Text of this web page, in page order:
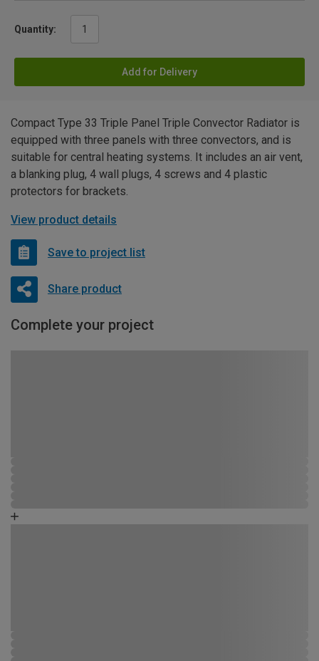
Quantity:
Add for Delivery
Compact Type 33 Triple Panel Triple Convector Radiator is
equipped with three panels with three convectors, and is
suitable for central heating systems. It includes an air vent,
a blanking plug, 4 wall plugs, 4 screws and 4 plastic
protectors for brackets.
View product details
Save to project list
Share product
Complete your project